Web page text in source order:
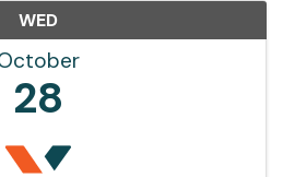
WED
28